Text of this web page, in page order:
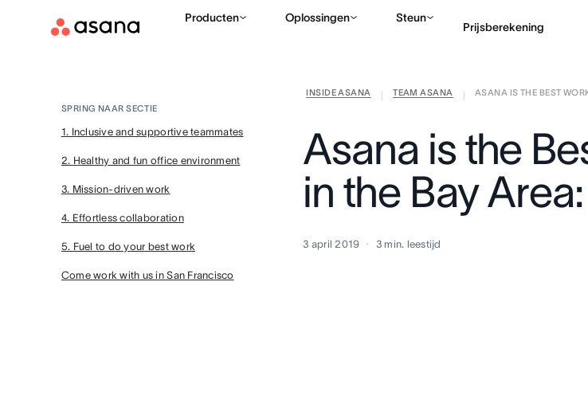
Producten Oplossingen Steun
Prijsberekening
INSIDE ASANA TEAM ASANA
ASANA IS THE BEST
SPRING NAAR SECTIE
1. Inclusive and supportive teammates
2. Healthy and fun office environment
3. Mission-driven work
4. Effortless collaboration
5. Fuel to do your best work
Come work with us in San Francisco
Asana is the
in the Bay
3 april 2019 3 min. leestijd